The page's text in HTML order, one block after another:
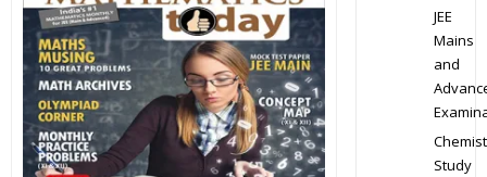
JEE
Mains
and
Study